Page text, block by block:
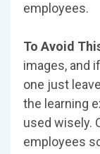
employees.
To Avoid
images, and
one just
the learning
used wisely.
employees